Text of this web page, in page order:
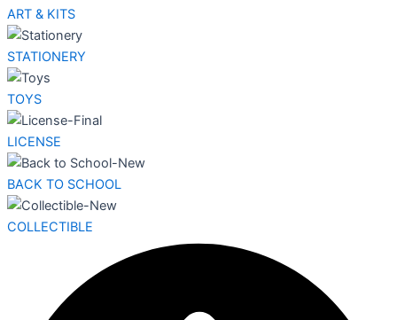
ART & KITS
STATIONERY
TOYS
LICENSE
BACK TO SCHOOL
COLLECTIBLE